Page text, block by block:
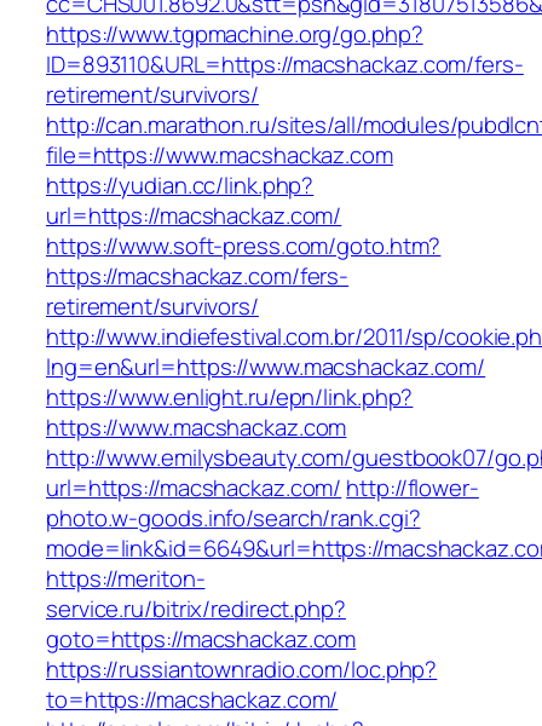
https://www.tgpmachine.org/go.php?
ID=893110&URL=https://macshackaz.com/fers-
retirement/survivors/
http://can.marathon.ru/sites/all/modules/
file=https://www.macshackaz.com
https://yudian.cc/link.php?
url=https://macshackaz.com/
https://www.soft-press.com/goto.htm?
https://macshackaz.com/fers-
retirement/survivors/
http://www.indiefestival.com.br/2011/sp/
lng=en&url=https://www.macshackaz.com/
https://www.enlight.ru/epn/link.php?
https://www.macshackaz.com
http://www.emilysbeauty.com/guestbook07/
url=https://macshackaz.com/ http://flower-
photo.w-goods.info/search/rank.cgi?
mode=link&id=6649&url=https://
https://meriton-
service.ru/bitrix/redirect.php?
goto=https://macshackaz.com
https://russiantownradio.com/loc.php?
to=https://macshackaz.com/